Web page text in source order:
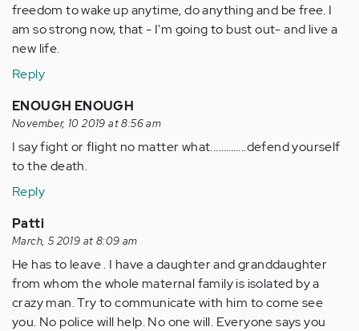
freedom to wake up anytime, do anything and be free. I
am so strong now, that - I'm going to bust out- and live a
new life.
Reply
ENOUGH ENOUGH
November, 10 2019 at 8:56 am
I say fight or flight no matter what...………..defend yourself
to the death.
Reply
Patti
March, 5 2019 at 8:09 am
He has to leave . I have a daughter and granddaughter
from whom the whole maternal family is isolated by a
crazy man. Try to communicate with him to come see
you. No police will help. No one will. Everyone says you